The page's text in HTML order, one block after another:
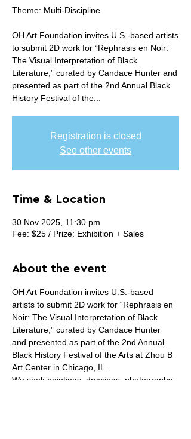
Theme: Multi-Discipline.
OH Art Foundation invites U.S.-based artists
to submit 2D work for “Rephrasis en Noir:
The Visual Interpretation of Black
Literature,” curated by Candace Hunter and
presented as part of the 2nd Annual Black
History Festival of the...
Registration is closed
See other events
Time & Location
30 Nov 2025, 11:30 pm
Fee: $25 / Prize: Exhibition + Sales
About the event
OH Art Foundation invites U.S.-based
artists to submit 2D work for “Rephrasis en
Noir: The Visual Interpretation of Black
Literature,” curated by Candace Hunter
and presented as part of the 2nd Annual
Black History Festival of the Arts at Zhou B
Art Center in Chicago, IL.
We seek paintings, drawings, photography,